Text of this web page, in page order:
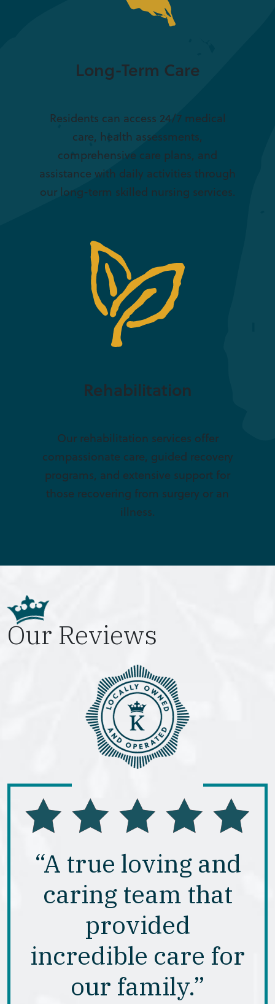
Long-Term Care
Residents can access 24/7 medical
care, health assessments,
comprehensive care plans, and
assistance with daily activities through
our long-term skilled nursing services.
Rehabilitation
Our rehabilitation services offer
compassionate care, guided recovery
programs, and extensive support for
those recovering from surgery or an
illness.
Our Reviews
“A true loving and
caring team that
provided
incredible care for
our family.”